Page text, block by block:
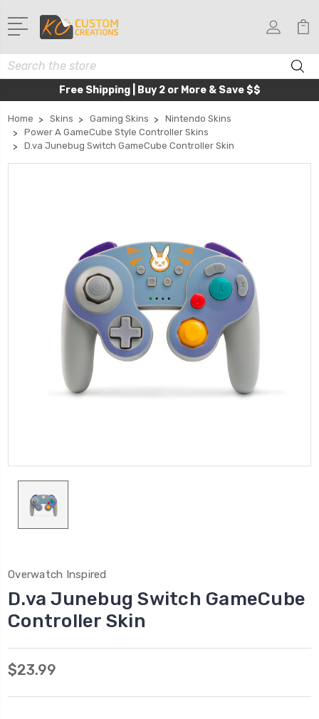
Search
Free Shipping | Buy 2 or More & Save $$
Home Skins Gaming Skins
Nintendo Skins
Power A GameCube Style Controller Skins
D.va Junebug Switch GameCube Controller Skin
Overwatch Inspired
D.va Junebug Switch GameCube
Controller Skin
$23.99